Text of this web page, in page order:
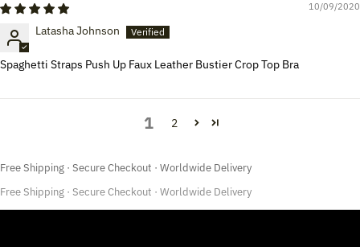
10/09/2020
Latasha Johnson
Spaghetti Straps Push Up Faux Leather Bustier Crop Top Bra
1 2
Free Shipping · Secure Checkout · Worldwide Delivery
Free Shipping · Secure Checkout · Worldwide Delivery